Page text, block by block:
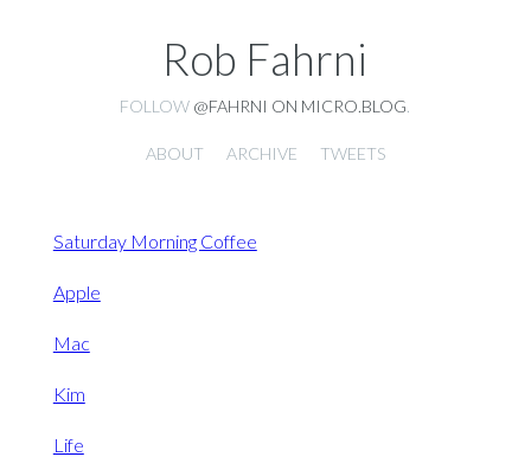
Rob Fahrni
FOLLOW @FAHRNI ON MICRO.BLOG
ABOUT ARCHIVE TWEETS
Saturday Morning Coffee
Apple
Mac
Kim
Life